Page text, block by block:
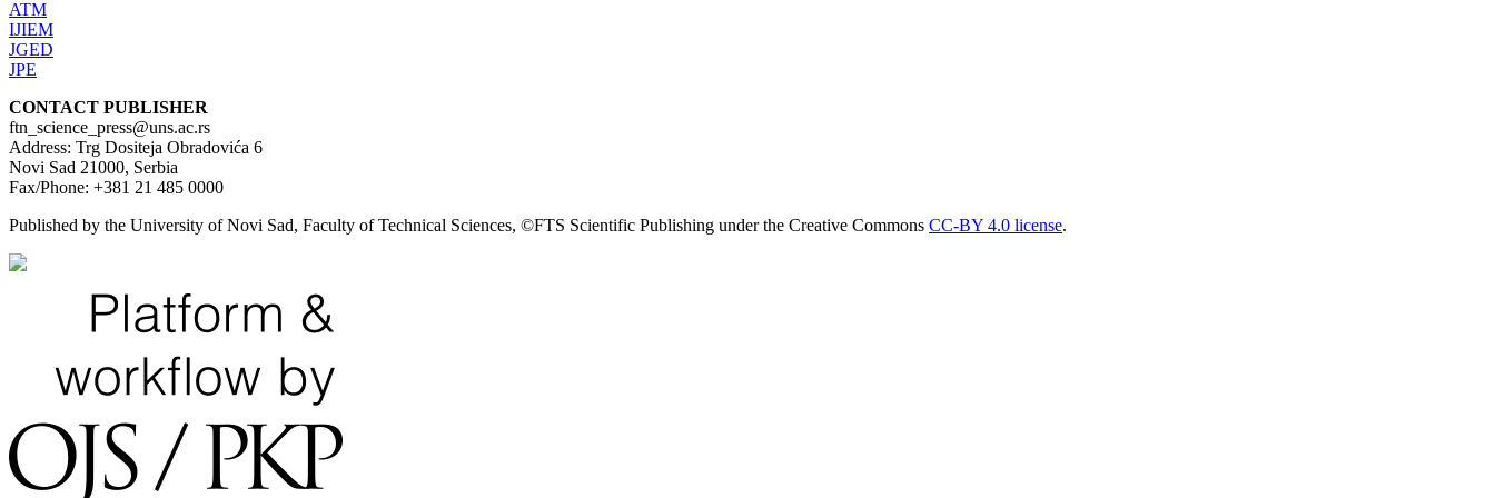
ATM
IJIEM
JGED
JPE
CONTACT PUBLISHER
ftn_science_press@uns.ac.rs
Address: Trg Dositeja Obradovića 6
Novi Sad 21000, Serbia
Fax/Phone: +381 21 485 0000
Published by the University of Novi Sad, Faculty of Technical Sciences, ©FTS Scientific Publishing under the Creative Commons CC-BY 4.0 license.